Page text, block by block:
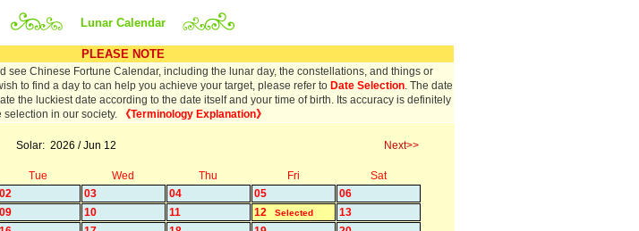
Lunar Calendar
PLEASE NOTE
see Chinese Fortune Calendar, including the lunar day, the constellations, and things or
to find a day to can help you achieve your target, please refer to Date Selection. The date
the luckiest date according to the date itself and your time of birth. Its accuracy is definitely
selection in our society.
《Terminology Explanation》
Solar: 2026 / Jun 12 Next>>
Tue Wed Thu Fri
Sat
02 03 04 05
06
09 10 11 12 Selected
13